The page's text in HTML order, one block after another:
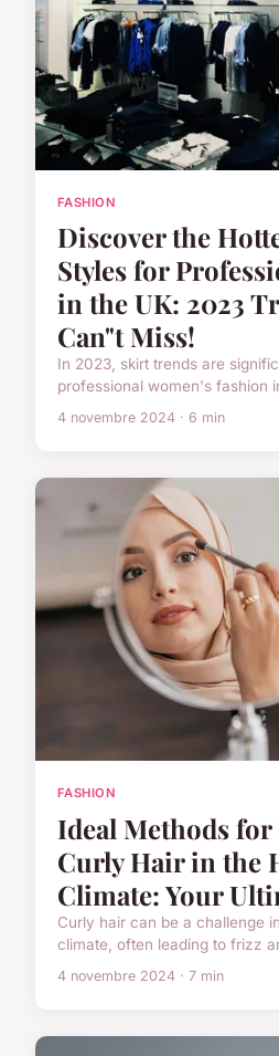
FASHION
Discover the
Styles for
in the UK: 2023
Can"t Miss!
In 2023, skirt trends are
professional women's fashion
4 novembre 2024 · 6 min
FASHION
Ideal Methods
Curly Hair in the
Climate: Your
Curly hair can be a challenge
climate, often leading to frizz
4 novembre 2024 · 7 min